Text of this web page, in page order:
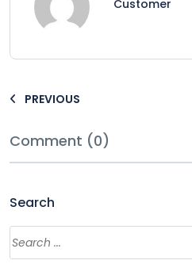
Customer
PREVIOUS
Comment (0)
Search